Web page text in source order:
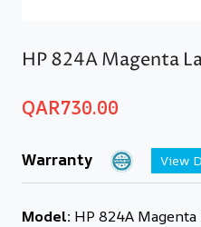
HP 824A Magenta
QAR730.00
Warranty View
Model: HP 824A